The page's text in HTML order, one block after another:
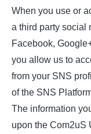
When you use or
a third party social
Facebook,
you allow us to
from your SNS
of the SNS
The information
upon the Com2uS